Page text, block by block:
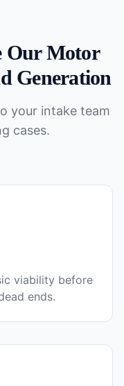
OurMotor
Generation
your intake team
cases.
viability before
ends.